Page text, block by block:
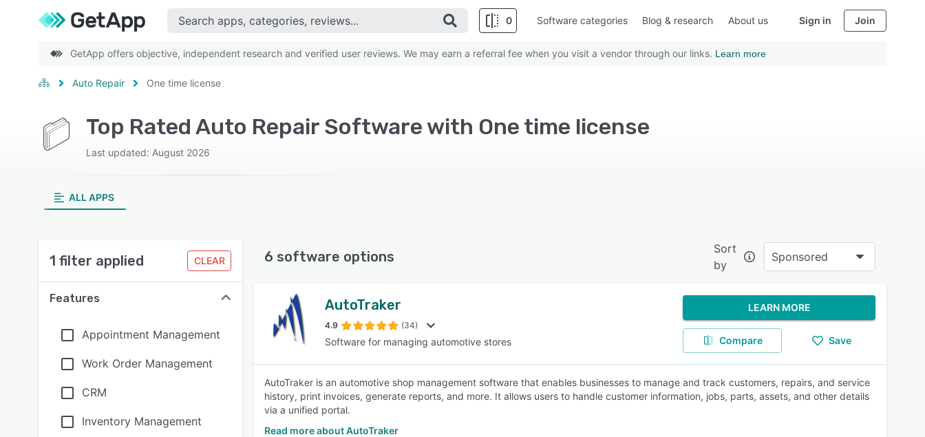
0
SEE COMPARISON
Software categories Blog & research About us Sign in Join
GetApp offers objective, independent research and verified user reviews. We may earn a referral fee when you visit a vendor through our links. Learn more
Auto Repair One time license
Top Rated Auto Repair Software with One time license
Last updated: August 2026
ALL APPS
1 filter applied CLEAR
Features
Appointment Management
Work Order Management
CRM
Inventory Management
6 software options
Sort
by
Sponsored
AutoTraker
4.9 (34)
Software for managing automotive stores
LEARN MORE
Compare Save
AutoTraker is an automotive shop management software that enables businesses to manage and track customers, repairs, and service
history, print invoices, generate reports, and more. It allows users to handle customer information, jobs, parts, assets, and other details
via a unified portal.
Read more about AutoTraker